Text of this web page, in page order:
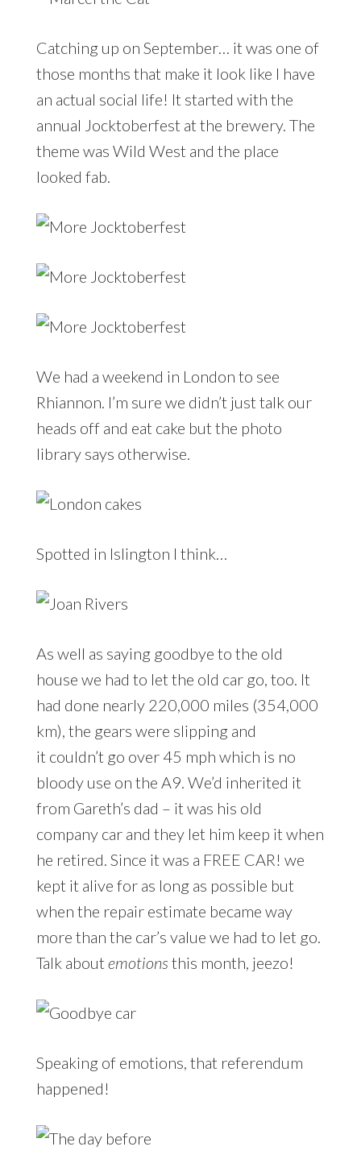
Catching up on September… it was one of
those months that make it look like I have
an actual social life! It started with the
annual Jocktoberfest at the brewery. The
theme was Wild West and the place
looked fab.
We had a weekend in London to see
Rhiannon. I’m sure we didn’t just talk our
heads off and eat cake but the photo
library says otherwise.
Spotted in Islington I think…
As well as saying goodbye to the old
house we had to let the old car go, too. It
had done nearly 220,000 miles (354,000
km), the gears were slipping and
it couldn’t go over 45 mph which is no
bloody use on the A9. We’d inherited it
from Gareth’s dad – it was his old
company car and they let him keep it when
he retired. Since it was a FREE CAR! we
kept it alive for as long as possible but
when the repair estimate became way
more than the car’s value we had to let go.
Talk about emotions this month, jeezo!
Speaking of emotions, that referendum
happened!